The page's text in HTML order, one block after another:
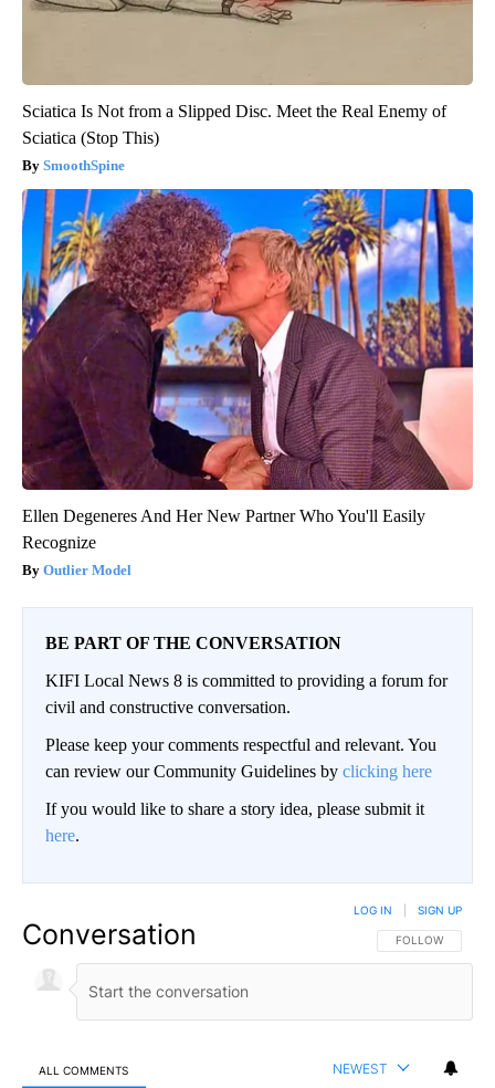
Sciatica Is Not from a Slipped Disc. Meet the Real Enemy of
Sciatica (Stop This)
SmoothSpine
Ellen Degeneres And Her New Partner Who You'll Easily
Recognize
Outlier Model
BE PART OF THE CONVERSATION
KIFI Local News 8 is committed to providing a forum for
civil and constructive conversation.
Please keep your comments respectful and relevant. You
can review our Community Guidelines by clicking here
If you would like to share a story idea, please submit it
here.
Conversation FOLLOW THIS
FOLLOW
LOG IN SIGN UP
ALL COMMENTS NEWEST